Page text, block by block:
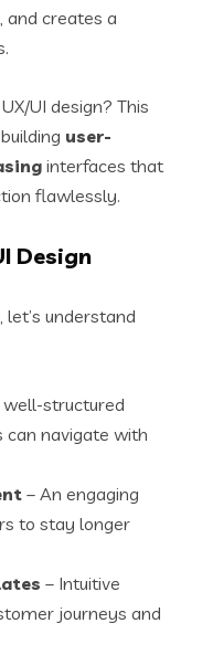
and creates a
UI design? This
user-
interfaces that
flawlessly.
Design
understand
well-structured
can navigate with
– An engaging
to stay longer
– Intuitive
journeys and